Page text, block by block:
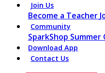
Join Us
Become a Teacher
Community
SparkShop Summer
Download App
Contact Us